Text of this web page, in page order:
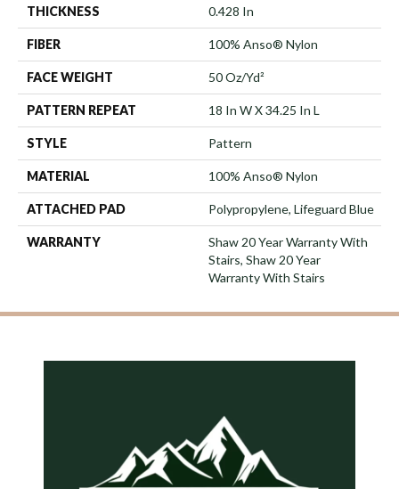
THICKNESS 0.428 In
FIBER 100% Anso® Nylon
FACE WEIGHT 50 Oz/yd²
PATTERN REPEAT 18 In W X 34.25 In L
STYLE Pattern
MATERIAL 100% Anso® Nylon
ATTACHED PAD Polypropylene, Lifeguard Blue
WARRANTY
Shaw 20 Year Warranty With
Stairs, Shaw 20 Year
Warranty With Stairs